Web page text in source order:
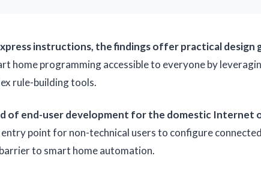
instructions, the findings offer practical
home programming accessible to everyone by
rule-building tools.
of end-user development for the domestic Internet
point for non-technical users to configure
to smart home automation.